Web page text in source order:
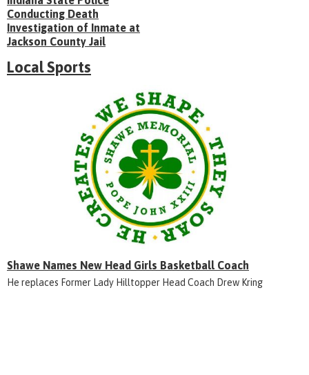
Conducting Death
Investigation of Inmate at
Jackson County Jail
Local Sports
Shawe Names New Head Girls Basketball Coach
He replaces Former Lady Hilltopper Head Coach Drew Kring